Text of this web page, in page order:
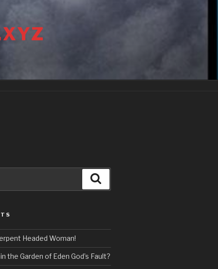
Headed Woman!
the Garden of Eden God’s Fault?